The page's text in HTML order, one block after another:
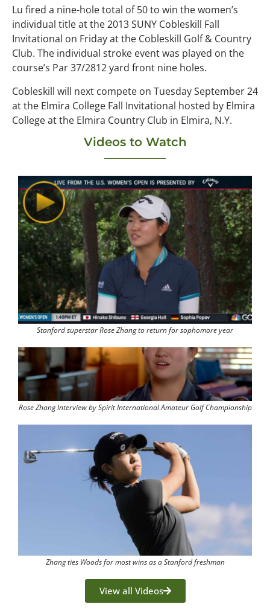
Lu fired a nine-hole total of 50 to win the women’s
individual title at the 2013 SUNY Cobleskill Fall
Invitational on Friday at the Cobleskill Golf & Country
Club. The individual stroke event was played on the
course’s Par 37/2812 yard front nine holes.
Cobleskill will next compete on Tuesday September 24
at the Elmira College Fall Invitational hosted by Elmira
College at the Elmira Country Club in Elmira, N.Y.
Videos to Watch
Stanford superstar Rose Zhang to return for sophomore year
Rose Zhang Interview by Spirit International Amateur Golf Championship
Zhang ties Woods for most wins as a Stanford freshman
View all Videos